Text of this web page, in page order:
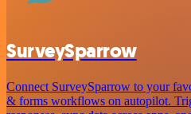
SurveySparrow
Connect SurveySparrow to your
& forms workflows on autopilot.